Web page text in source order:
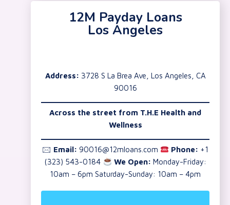
12M Payday Loans
Los Angeles
Address: 3728 S La Brea Ave, Los Angeles, CA
90016
Across the street from T.H.E Health and
Wellness
🖂 Email: 90016@12mloans.com Phone: +1
(323) 543-0184
We Open: Monday-Friday:
10am – 6pm Saturday-Sunday: 10am – 4pm